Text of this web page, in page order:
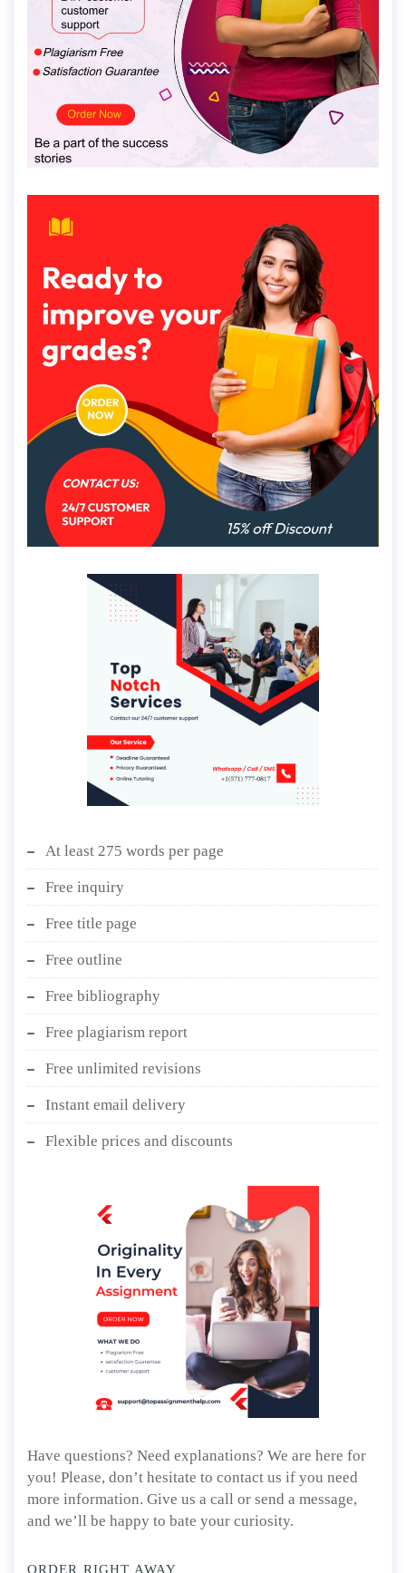
At least 275 words per page
Free inquiry
Free title page
Free outline
Free bibliography
Free plagiarism report
Free unlimited revisions
Instant email delivery
Flexible prices and discounts
Have questions? Need explanations? We are here for
you! Please, don’t hesitate to contact us if you need
more information. Give us a call or send a message,
and we’ll be happy to bate your curiosity.
ORDER RIGHT AWAY